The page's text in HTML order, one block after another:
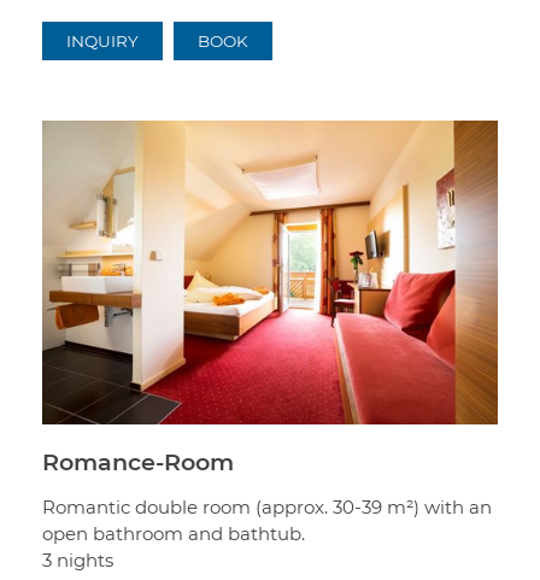
INQUIRY BOOK
Romance-Room
Romantic double room (approx. 30-39 m²) with an
open bathroom and bathtub.
3 nights